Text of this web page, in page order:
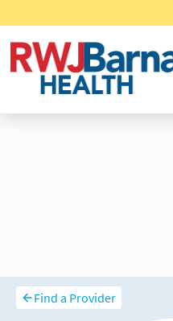
Find a Provider